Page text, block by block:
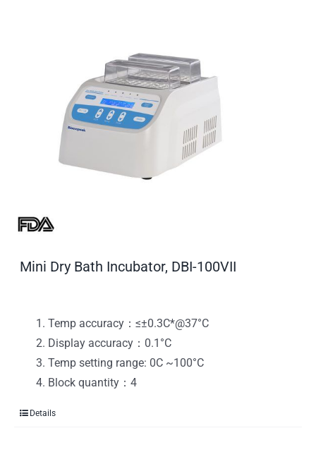
Mini Dry Bath Incubator, DBI-100VII
Temp accuracy：≤±0.3C*@37°C
Display accuracy：0.1°C
Temp setting range: 0C ~100°C
Block quantity：4
Details